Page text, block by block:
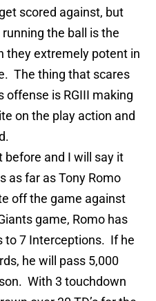
scored against, but
the ball is the
they extremely potent in
The thing that scares
is RGIII making
on the play action and
before and I will say it
as far as Tony Romo
off the game against
game, Romo has
to 7 Interceptions. If he
he will pass 5,000
With 3 touchdown